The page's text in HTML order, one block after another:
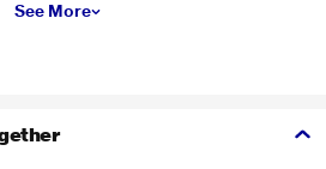
See More